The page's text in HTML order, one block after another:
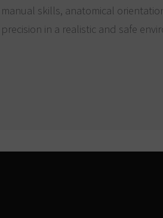
manual skills, anatomical
precision in a realistic and safe